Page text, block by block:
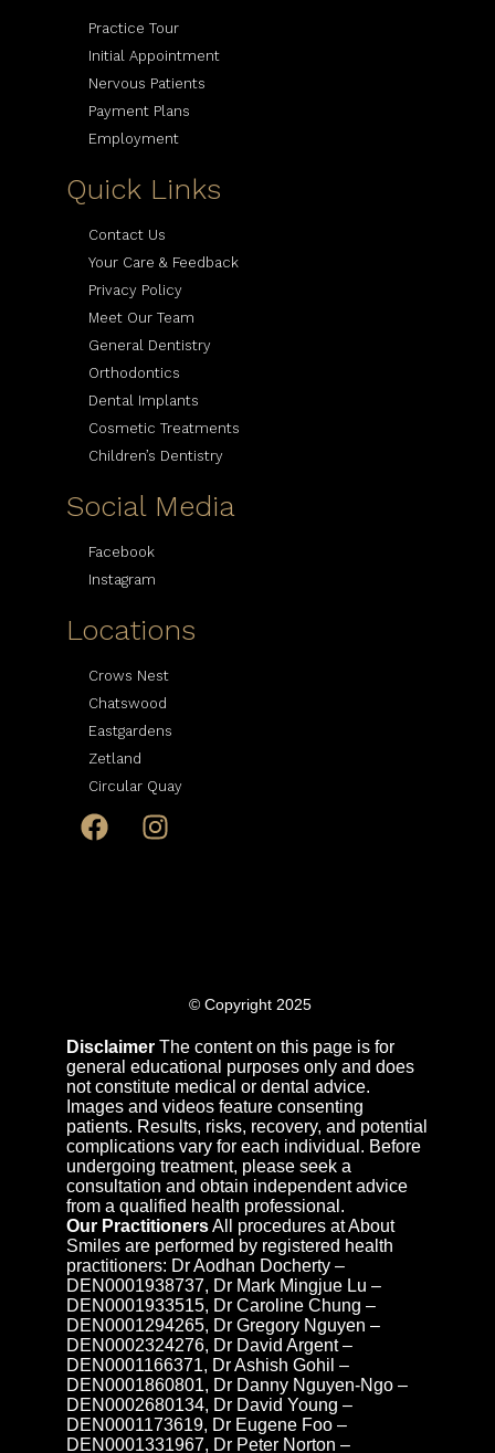
Practice Tour
Initial Appointment
Nervous Patients
Payment Plans
Employment
Quick Links
Contact Us
Your Care & Feedback
Privacy Policy
Meet Our Team
General Dentistry
Orthodontics
Dental Implants
Cosmetic Treatments
Children’s Dentistry
Social Media
Facebook
Instagram
Locations
Crows Nest
Chatswood
Eastgardens
Zetland
Circular Quay
© Copyright 2025
Disclaimer The content on this page is for
general educational purposes only and does
not constitute medical or dental advice.
Images and videos feature consenting
patients. Results, risks, recovery, and potential
complications vary for each individual. Before
undergoing treatment, please seek a
consultation and obtain independent advice
from a qualified health professional.
Our PractitionersAll procedures at About
Smiles are performed by registered health
practitioners: Dr Aodhan Docherty –
DEN0001938737, Dr Mark Mingjue Lu –
DEN0001933515, Dr Caroline Chung –
DEN0001294265, Dr Gregory Nguyen –
DEN0002324276, Dr David Argent –
DEN0001166371, Dr Ashish Gohil –
DEN0001860801, Dr Danny Nguyen-Ngo –
DEN0002680134, Dr David Young –
DEN0001173619, Dr Eugene Foo –
DEN0001331967, Dr Peter Norton –